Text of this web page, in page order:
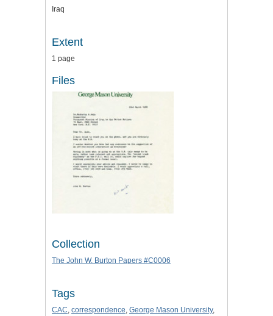
Iraq
Extent
1 page
Files
Collection
The John W. Burton Papers #C0006
Tags
CAC, correspondence, George Mason University,